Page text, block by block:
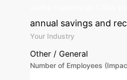
annual savings and
Your Industry
Other / General
Number of Employees